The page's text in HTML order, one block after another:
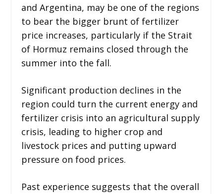
and Argentina, may be one of the regions
to bear the bigger brunt of fertilizer
price increases, particularly if the Strait
of Hormuz remains closed through the
summer into the fall.
Significant production declines in the
region could turn the current energy and
fertilizer crisis into an agricultural supply
crisis, leading to higher crop and
livestock prices and putting upward
pressure on food prices.
Past experience suggests that the overall